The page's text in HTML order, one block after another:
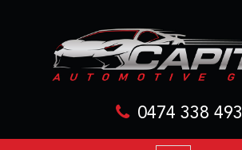
0474 338 493